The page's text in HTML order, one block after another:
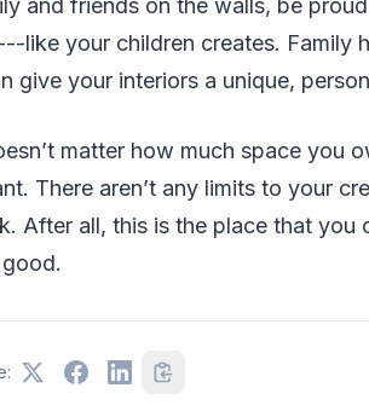
and friends on the walls, be
like your children creates. Family
give your interiors a unique,
matter how much space you
There aren’t any limits to your
After all, this is the place that you